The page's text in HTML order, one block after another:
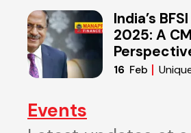
India’s
2025: A
of Reset
16 Feb
Events